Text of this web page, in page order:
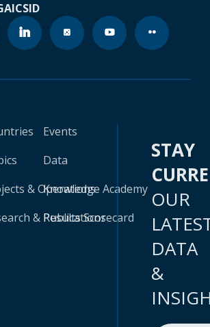
ICSID
& Operations
& Publications
Events
Data
Knowledge Academy
Results Scorecard
STAY
OUR
DATA
&